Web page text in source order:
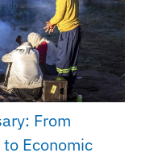
From
Economic